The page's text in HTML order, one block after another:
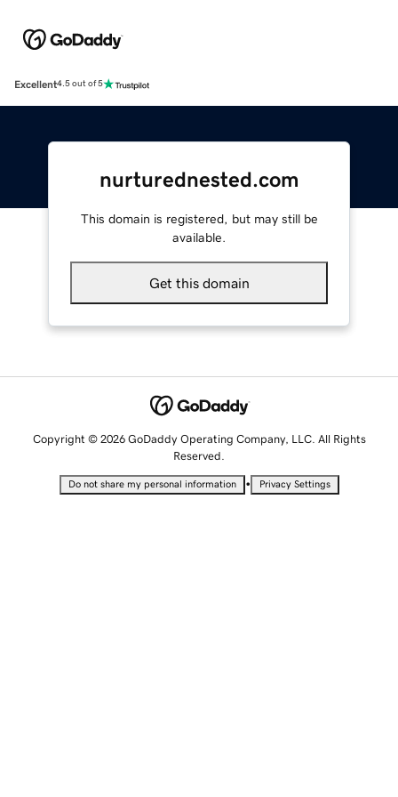
Excellent4.5 out of 5
nurturednested.com
This domain is registered, but may still be
available.
Get this domain
Copyright © 2026 GoDaddy Operating Company, LLC. All Rights
Reserved.
Do not share my personal information • Privacy Settings